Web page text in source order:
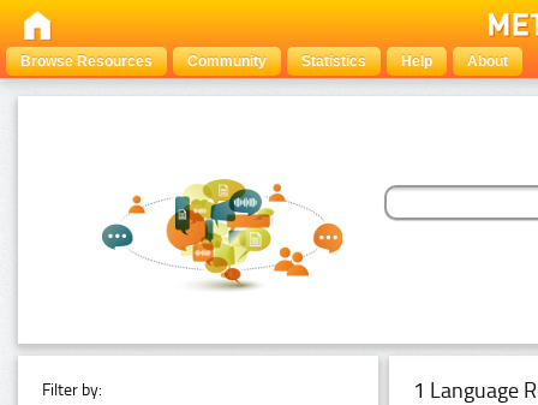
Browse Resources Community Statistics Help About
Filter by: 1 Language